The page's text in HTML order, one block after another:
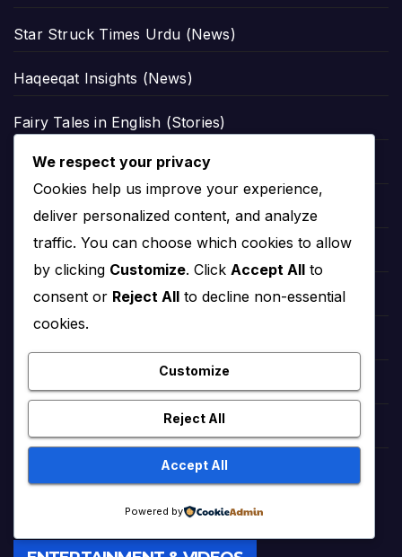
Star Struck Times Urdu (News)
Haqeeqat Insights (News)
Fairy Tales in English (Stories)
StoryNest (Bedtime Tales)
Romantic Urdu Tales (Adult Stories)
Sweet Short Love Stories (Adult)
Best Urdu Kahani 65
Markaz Deals Hub (Buy Online)
TrendingTunes360 (Bollywood Songs)
We respect your privacy
Cookies help us improve your experience,
deliver personalized content, and analyze
traffic. You can choose which cookies to allow
by clicking Customize. Click Accept All to
consent or Reject All to decline non-essential
cookies.
Customize
Reject All
Accept All
Powered by